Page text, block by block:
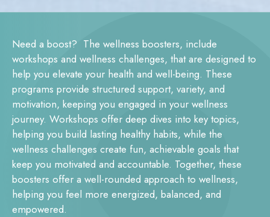
Need a boost? The wellness boosters, include
workshops and wellness challenges, that are designed to
help you elevate your health and well-being. These
programs provide structured support, variety, and
motivation, keeping you engaged in your wellness
journey. Workshops offer deep dives into key topics,
helping you build lasting healthy habits, while the
wellness challenges create fun, achievable goals that
keep you motivated and accountable. Together, these
boosters offer a well-rounded approach to wellness,
helping you feel more energized, balanced, and
empowered.